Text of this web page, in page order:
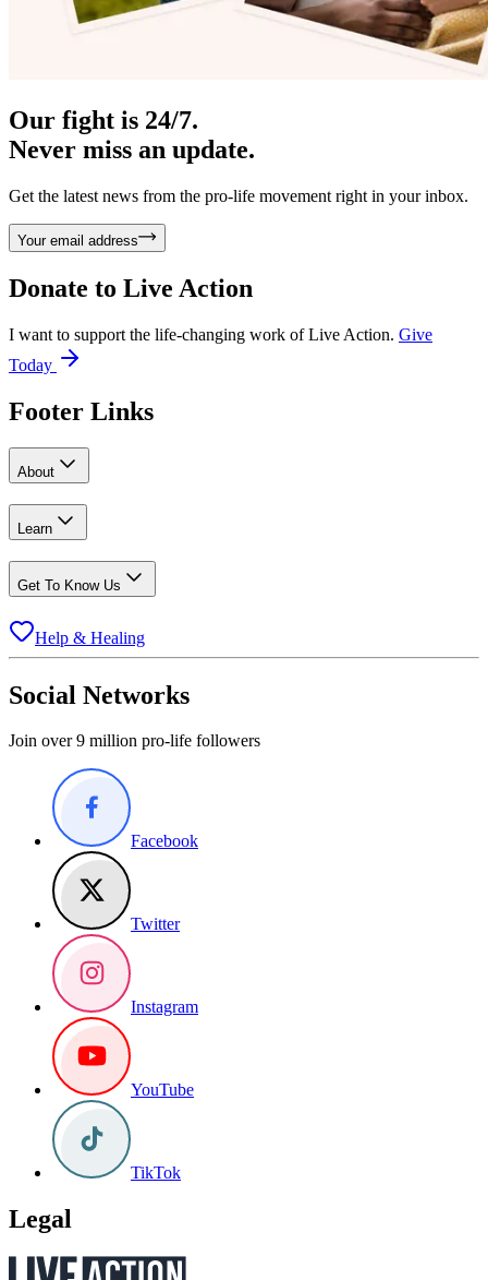
Our fight is 24/7.
Never miss an update.
Get the latest news from the pro-life movement right in your inbox.
Your email address
Donate to Live Action
I want to support the life-changing work of Live Action. Give
Today
Footer Links
About
Learn
Get To Know Us
Help & Healing
Social Networks
Join over 9 million pro-life followers
Facebook
Twitter
Instagram
YouTube
TikTok
Legal